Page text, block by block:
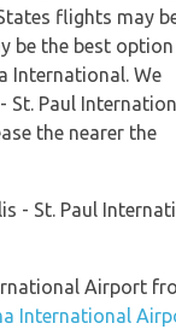
flights may
be the best
International. We
St. Paul
the nearer the
- St. Paul
Airport
International